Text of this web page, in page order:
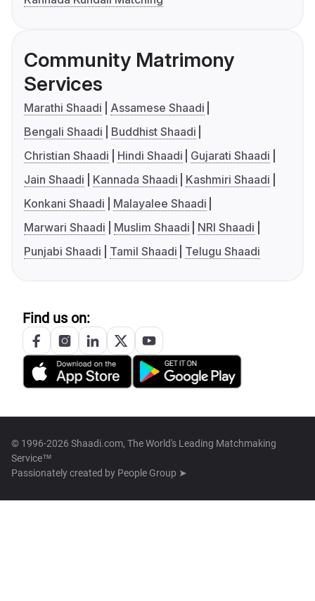
Community Matrimony
Services
Marathi Shaadi
Assamese Shaadi
Bengali Shaadi
Buddhist Shaadi
Christian Shaadi
Hindi Shaadi
Gujarati Shaadi
Jain Shaadi
Kannada Shaadi
Kashmiri Shaadi
Konkani Shaadi
Malayalee Shaadi
Marwari Shaadi
Muslim Shaadi
NRI Shaadi
Punjabi Shaadi
Tamil Shaadi Telugu Shaadi
Find us on:
© 1996-2026 Shaadi.com, The World's Leading Matchmaking
Service™
Passionately created by People Group ➤